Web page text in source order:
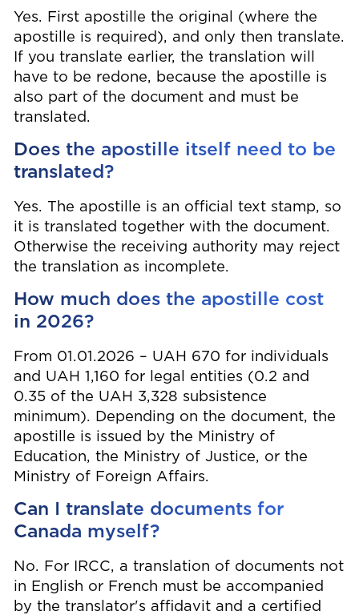
Yes. First apostille the original (where the
apostille is required), and only then translate.
If you translate earlier, the translation will
have to be redone, because the apostille is
also part of the document and must be
translated.
Does the apostille itself need to be
translated?
Yes. The apostille is an official text stamp, so
it is translated together with the document.
Otherwise the receiving authority may reject
the translation as incomplete.
How much does the apostille cost
in 2026?
From 01.01.2026 – UAH 670 for individuals
and UAH 1,160 for legal entities (0.2 and
0.35 of the UAH 3,328 subsistence
minimum). Depending on the document, the
apostille is issued by the Ministry of
Education, the Ministry of Justice, or the
Ministry of Foreign Affairs.
Can I translate documents for
Canada myself?
No. For IRCC, a translation of documents not
in English or French must be accompanied
by the translator's affidavit and a certified